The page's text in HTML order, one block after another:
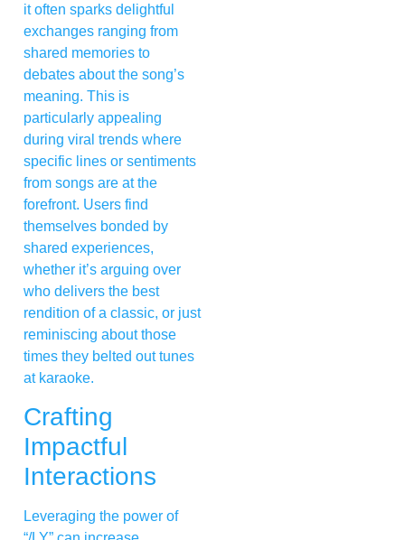
it often sparks delightful
exchanges ranging from
shared memories to
debates about the song’s
meaning. This is
particularly appealing
during viral trends where
specific lines or sentiments
from songs are at the
forefront. Users find
themselves bonded by
shared experiences,
whether it’s arguing over
who delivers the best
rendition of a classic, or just
reminiscing about those
times they belted out tunes
at karaoke.
Crafting
Impactful
Interactions
Leveraging the power of